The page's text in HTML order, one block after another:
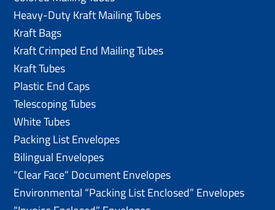
Heavy-Duty Kraft Mailing Tubes
Kraft Bags
Kraft Crimped End Mailing Tubes
Kraft Tubes
Plastic End Caps
Telescoping Tubes
White Tubes
Packing List Envelopes
Bilingual Envelopes
“Clear Face” Document Envelopes
Environmental “Packing List Enclosed” Envelopes